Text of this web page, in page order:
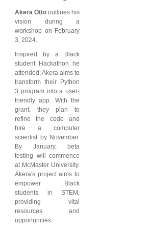
Akera Otto outlines his
vision during a
workshop on February
3, 2024.
Inspired by a Black
student Hackathon he
attended; Akera aims to
transform their Python
3 program into a user-
friendly app. With the
grant, they plan to
refine the code and
hire a computer
scientist by November.
By January, beta
testing will commence
at McMaster University.
Akera's project aims to
empower Black
students in STEM,
providing vital
resources and
opportunities.